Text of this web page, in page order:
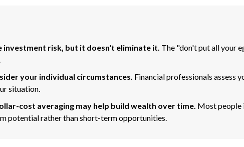
investment risk, but it doesn't eliminate it. The "don't put all your
your individual circumstances. Financial professionals assess
situation.
cost averaging may help build wealth over time. Most people
potential rather than short-term opportunities.